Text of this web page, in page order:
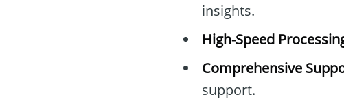
insights.
High-Speed
Comprehensive
support.